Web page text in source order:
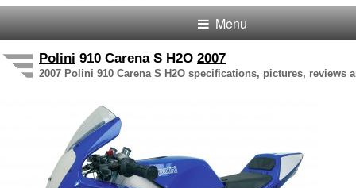
Menu
Polini 910 Carena S H2O 2007
2007 Polini 910 Carena S H2O specifications, pictures, reviews